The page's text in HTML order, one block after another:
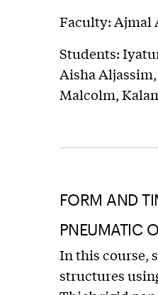
Faculty: Ajmal
Students:
Aisha
Malcolm,
FORM AND
PNEUMATIC
In this course,
structures